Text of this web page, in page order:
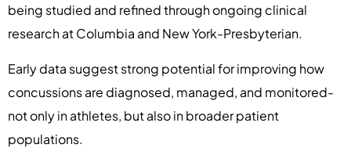
being studied and refined through ongoing clinical
research at Columbia and New York-Presbyterian.
Early data suggest strong potential for improving how
concussions are diagnosed, managed, and monitored-
not only in athletes, but also in broader patient
populations.